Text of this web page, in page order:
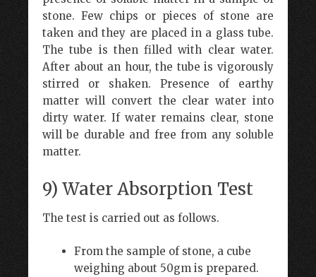
stone. Few chips or pieces of stone are
taken and they are placed in a glass tube.
The tube is then filled with clear water.
After about an hour, the tube is vigorously
stirred or shaken. Presence of earthy
matter will convert the clear water into
dirty water. If water remains clear, stone
will be durable and free from any soluble
matter.
9) Water Absorption Test
The test is carried out as follows.
From the sample of stone, a cube
weighing about 50gm is prepared.